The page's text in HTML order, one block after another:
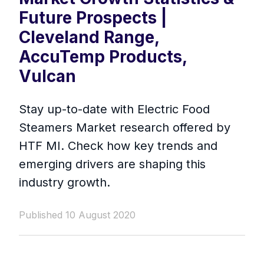
Future Prospects |
Cleveland Range,
AccuTemp Products,
Vulcan
Stay up-to-date with Electric Food
Steamers Market research offered by
HTF MI. Check how key trends and
emerging drivers are shaping this
industry growth.
Published 10 August 2020